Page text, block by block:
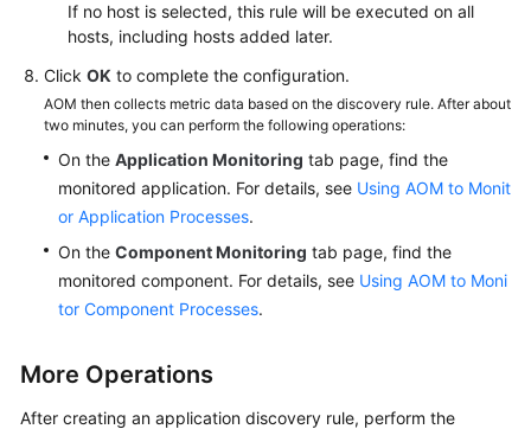
If no host is selected, this rule will be executed on all
hosts, including hosts added later.
Click OK to complete the configuration.
AOM then collects metric data based on the discovery rule. After about
two minutes, you can perform the following operations:
On the Application Monitoring tab page, find the
monitored application. For details, see Using AOM to Monit
or Application Processes.
On the Component Monitoring tab page, find the
monitored component. For details, see Using AOM to Moni
tor Component Processes.
More Operations
After creating an application discovery rule, perform the